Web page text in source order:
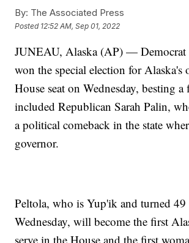
By: The Associated Press
Posted 12:52 AM, Sep 01, 2022
JUNEAU, Alaska (AP) — Democrat
won the special election for Alaska's
House seat on Wednesday, besting
included Republican Sarah Palin,
a political comeback in the state
governor.
Peltola, who is Yup'ik and turned 49
Wednesday, will become the first
serve in the House and the first